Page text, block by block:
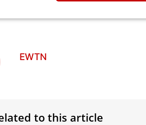
EWTN
to this article